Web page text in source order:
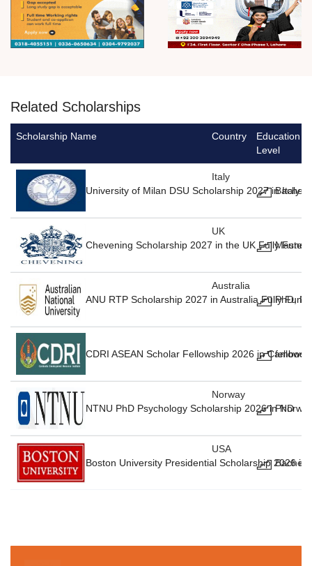
Related Scholarships
Scholarship Name Country
Education
Level
University of Milan DSU Scholarship 2027 in Italy
Italy
Chevening Scholarship 2027 in the UK Fully
UK
Masters
ANU RTP Scholarship 2027 in Australia Fully
Australia
PhD,
CDRI ASEAN Scholar Fellowship 2026 in
NTNU PhD Psychology Scholarship 2026 in
Norway
PhD
Boston University Presidential Scholarship 2026 in
USA